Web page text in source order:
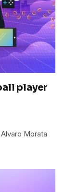
player
Morata